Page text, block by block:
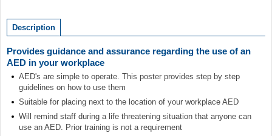
of
1
Description
Provides guidance and assurance regarding the use of an
AED in your workplace
AED's are simple to operate. This poster provides step by step
guidelines on how to use them
Suitable for placing next to the location of your workplace AED
Will remind staff during a life threatening situation that anyone can
use an AED. Prior training is not a requirement